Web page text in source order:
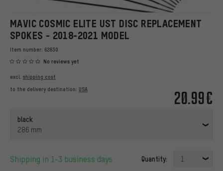
MAVIC COSMIC ELITE UST DISC REPLACEMENT
SPOKES - 2018-2021 MODEL
Item number: 62830
No reviews yet
20.99€
excl. shipping cost
to the delivery destination: USA
black
286 mm
Shipping in 1-3 business days Quantity: 1